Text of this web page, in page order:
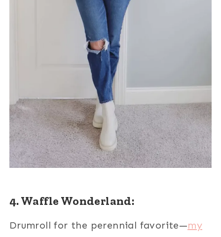
4. Waffle Wonderland:
Drumroll for the perennial favorite—my